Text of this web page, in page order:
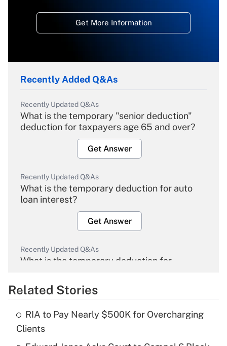
Get More Information
Recently Added Q&As
Recently Updated Q&As
What is the temporary "senior deduction"
deduction for taxpayers age 65 and over?
Get Answer
Recently Updated Q&As
What is the temporary deduction for auto
loan interest?
Get Answer
Recently Updated Q&As
What is the temporary deduction for
Get Answer
Recently Updated Q&As
What is the temporary deduction for tip
Related Stories
RIA to Pay Nearly $500K for Overcharging
Clients